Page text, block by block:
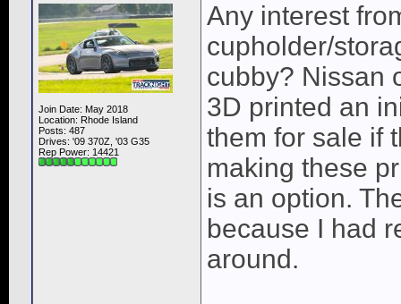
Join Date: May 2018
Location: Rhode Island
Posts: 487
Drives: '09 370Z, '03 G35
Rep Power: 14421
Any interest
cupholder/
cubby? Nissan
3D printed an
them for sale if
making these
is an option.
because I had
around.